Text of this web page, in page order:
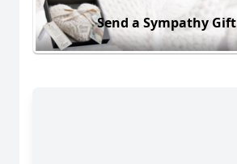
Send a Sympathy Gift